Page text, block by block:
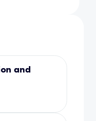
and